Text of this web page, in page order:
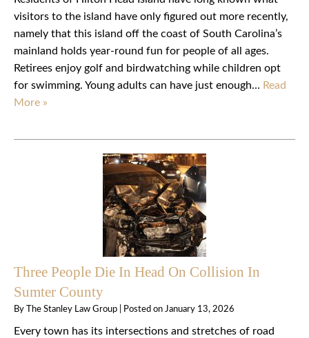
visitors to the island have only figured out more recently,
namely that this island off the coast of South Carolina’s
mainland holds year-round fun for people of all ages.
Retirees enjoy golf and birdwatching while children opt
for swimming. Young adults can have just enough… Read
More »
Three People Die In Head On Collision In
Sumter County
By The Stanley Law Group Posted on January 13, 2026
Every town has its intersections and stretches of road